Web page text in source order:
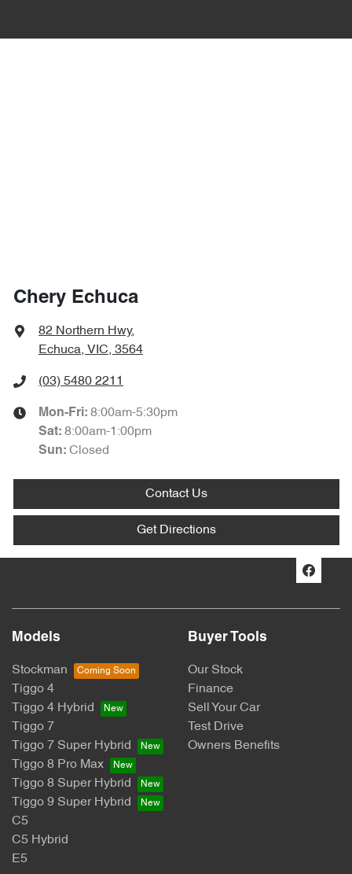
Chery Echuca
82 Northern Hwy,
Echuca, VIC, 3564
(03) 5480 2211
Mon-Fri: 8:00am-5:30pm
Sat: 8:00am-1:00pm
Sun: Closed
Contact Us
Get Directions
Models
Stockman
Tiggo 4
Tiggo 4 Hybrid
Tiggo 7
Tiggo 7 Super Hybrid
Tiggo 8 Pro Max
Tiggo 8 Super Hybrid
Tiggo 9 Super Hybrid
C5
C5 Hybrid
E5
Buyer Tools
Our Stock
Finance
Sell Your Car
Test Drive
Owners Benefits